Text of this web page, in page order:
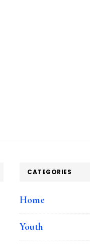
CATEGORIES
Home
Youth